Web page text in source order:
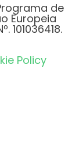
de
Europeia
101036418.
Policy